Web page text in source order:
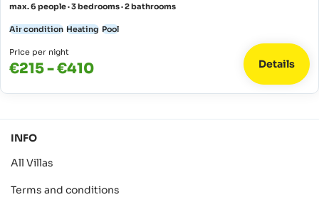
max. 6 people · 3 bedrooms · 2 bathrooms
Air condition Heating Pool
Price per night
€215 - €410 Details
INFO
All Villas
Terms and conditions